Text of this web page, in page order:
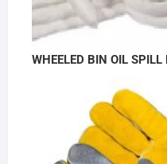
WHEELED BIN OIL